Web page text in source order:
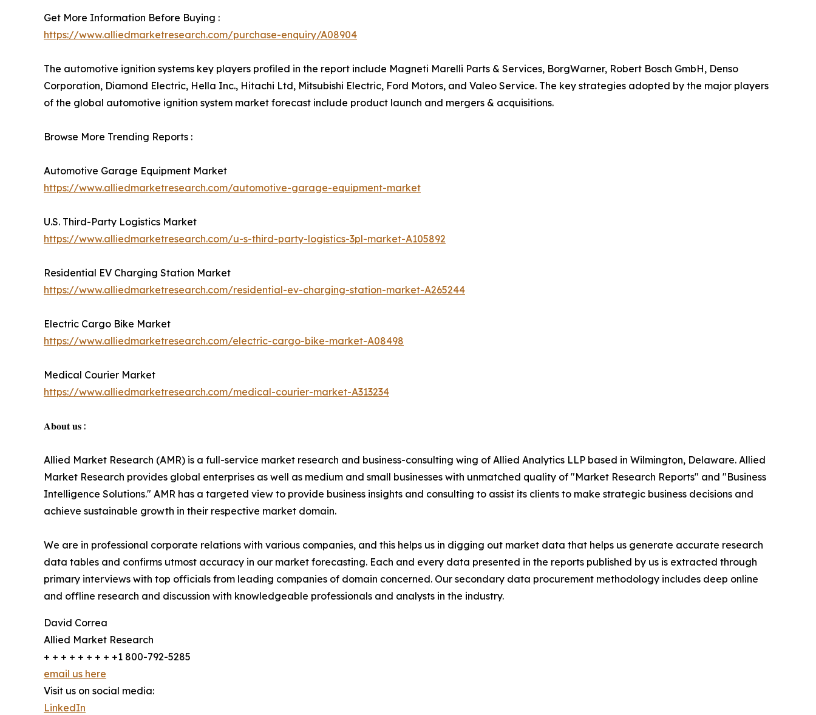
Get More Information Before Buying :
https://www.alliedmarketresearch.com/purchase-enquiry/A08904
The automotive ignition systems key players profiled in the report include Magneti Marelli Parts & Services, BorgWarner, Robert Bosch GmbH, Denso
Corporation, Diamond Electric, Hella Inc., Hitachi Ltd, Mitsubishi Electric, Ford Motors, and Valeo Service. The key strategies adopted by the major players
of the global automotive ignition system market forecast include product launch and mergers & acquisitions.
Browse More Trending Reports :
Automotive Garage Equipment Market
https://www.alliedmarketresearch.com/automotive-garage-equipment-market
U.S. Third-Party Logistics Market
https://www.alliedmarketresearch.com/u-s-third-party-logistics-3pl-market-A105892
Residential EV Charging Station Market
https://www.alliedmarketresearch.com/residential-ev-charging-station-market-A265244
Electric Cargo Bike Market
https://www.alliedmarketresearch.com/electric-cargo-bike-market-A08498
Medical Courier Market
https://www.alliedmarketresearch.com/medical-courier-market-A313234
𝐀𝐛𝐨𝐮𝐭 𝐮𝐬 :
Allied Market Research (AMR) is a full-service market research and business-consulting wing of Allied Analytics LLP based in Wilmington, Delaware. Allied
Market Research provides global enterprises as well as medium and small businesses with unmatched quality of "Market Research Reports" and "Business
Intelligence Solutions." AMR has a targeted view to provide business insights and consulting to assist its clients to make strategic business decisions and
achieve sustainable growth in their respective market domain.
We are in professional corporate relations with various companies, and this helps us in digging out market data that helps us generate accurate research
data tables and confirms utmost accuracy in our market forecasting. Each and every data presented in the reports published by us is extracted through
primary interviews with top officials from leading companies of domain concerned. Our secondary data procurement methodology includes deep online
and offline research and discussion with knowledgeable professionals and analysts in the industry.
David Correa
Allied Market Research
+ + + + + + + + +1 800-792-5285
email us here
Visit us on social media:
LinkedIn